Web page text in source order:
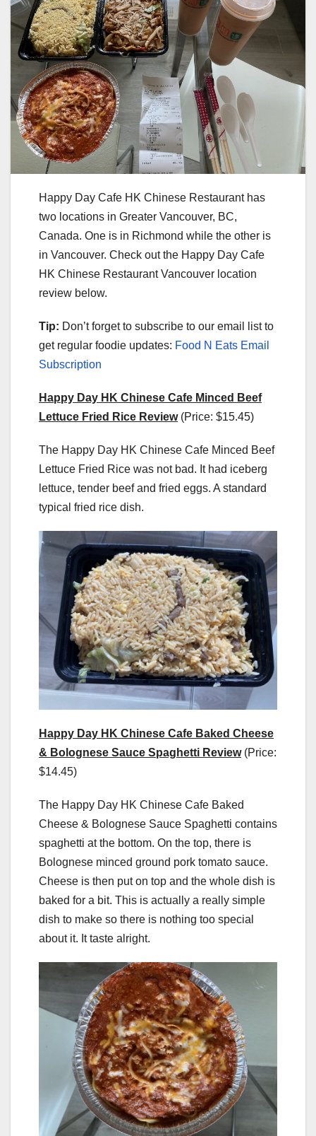
Happy Day Cafe HK Chinese Restaurant has
two locations in Greater Vancouver, BC,
Canada. One is in Richmond while the other is
in Vancouver. Check out the Happy Day Cafe
HK Chinese Restaurant Vancouver location
review below.
Tip: Don’t forget to subscribe to our email list to
get regular foodie updates: Food N Eats Email
Subscription
Happy Day HK Chinese Cafe Minced Beef
Lettuce Fried Rice Review(Price: $15.45)
The Happy Day HK Chinese Cafe Minced Beef
Lettuce Fried Rice was not bad. It had iceberg
lettuce, tender beef and fried eggs. A standard
typical fried rice dish.
Happy Day HK Chinese Cafe Baked Cheese
& Bolognese Sauce Spaghetti Review(Price:
$14.45)
The Happy Day HK Chinese Cafe Baked
Cheese & Bolognese Sauce Spaghetti contains
spaghetti at the bottom. On the top, there is
Bolognese minced ground pork tomato sauce.
Cheese is then put on top and the whole dish is
baked for a bit. This is actually a really simple
dish to make so there is nothing too special
about it. It taste alright.